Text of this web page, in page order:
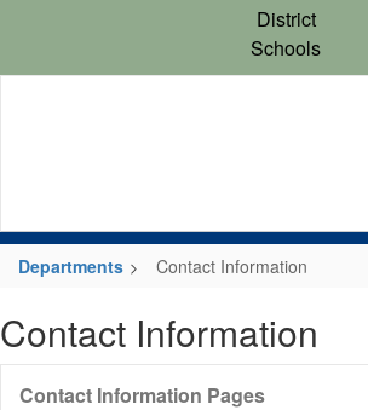
content
District
Schools
Departments Contact Information
Contact Information
Contact Information Pages